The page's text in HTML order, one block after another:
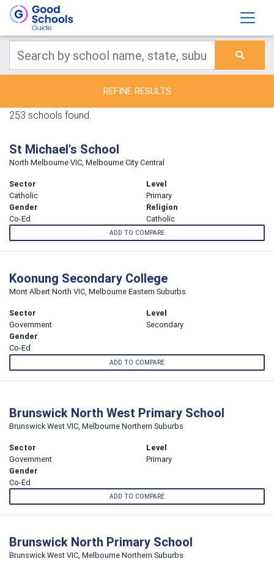
REFINE RESULTS
253 schools found.
St Michael's School
North Melbourne VIC, Melbourne City Central
Sector
Catholic
Level
Primary
Gender
Co-Ed
Religion
Catholic
ADD TO COMPARE
Koonung Secondary College
Mont Albert North VIC, Melbourne Eastern Suburbs
Sector
Government
Level
Secondary
Gender
Co-Ed
ADD TO COMPARE
Brunswick North West Primary School
Brunswick West VIC, Melbourne Northern Suburbs
Sector
Government
Level
Primary
Gender
Co-Ed
ADD TO COMPARE
Brunswick North Primary School
Brunswick West VIC, Melbourne Northern Suburbs